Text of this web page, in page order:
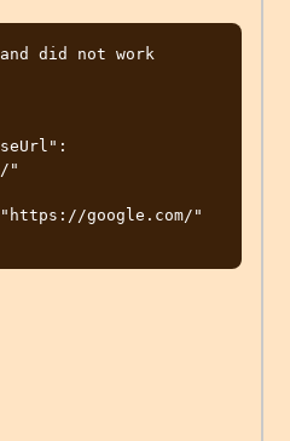
did not work
"